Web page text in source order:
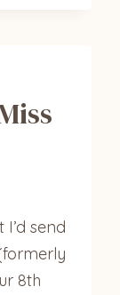
send
8th